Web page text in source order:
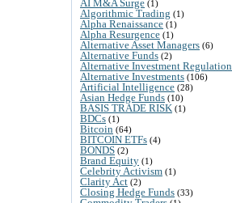
AI M&A Surge (1)
Algorithmic Trading (1)
Alpha Renaissance (1)
Alpha Resurgence (1)
Alternative Asset Managers (6)
Alternative Funds (2)
Alternative Investment Regulation
Alternative Investments (106)
Artificial Intelligence (28)
Asian Hedge Funds (10)
BASIS TRADE RISK (1)
BDCs (1)
Bitcoin (64)
BITCOIN ETFs (4)
BONDS (2)
Brand Equity (1)
Celebrity Activism (1)
Clarity Act (2)
Closing Hedge Funds (33)